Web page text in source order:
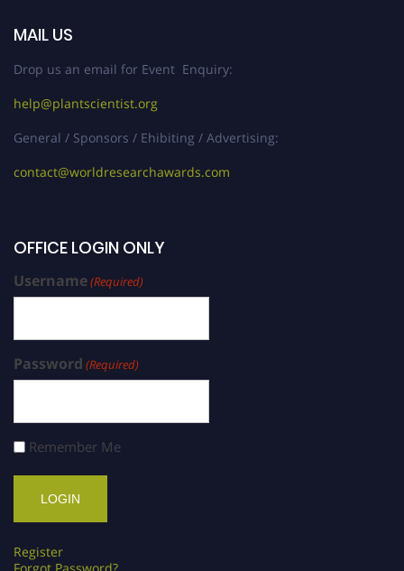
MAIL US
Drop us an email for Event Enquiry:
help@plantscientist.org
General / Sponsors / Ehibiting / Advertising:
contact@worldresearchawards.com
OFFICE LOGIN ONLY
Username(Required)
Password (Required)
Remember Me
Register